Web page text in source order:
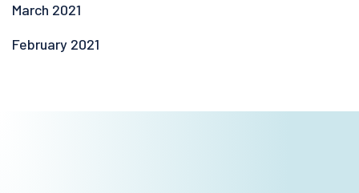
March 2021
February 2021